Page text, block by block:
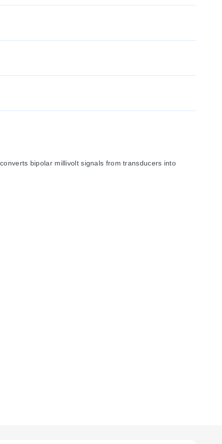
bipolar millivolt signals from transducers into
at 20...28°C). The effect of supply voltage change